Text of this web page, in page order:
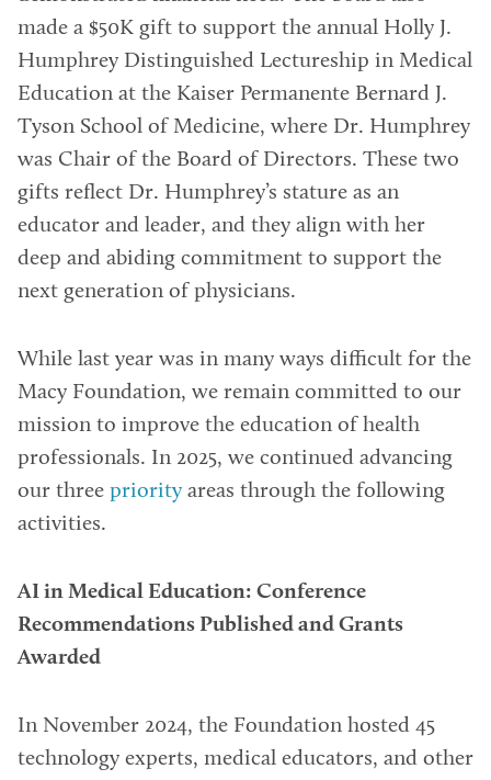
made a $50K gift to support the annual Holly J.
Humphrey Distinguished Lectureship in Medical
Education at the Kaiser Permanente Bernard J.
Tyson School of Medicine, where Dr. Humphrey
was Chair of the Board of Directors. These two
gifts reflect Dr. Humphrey’s stature as an
educator and leader, and they align with her
deep and abiding commitment to support the
next generation of physicians.
While last year was in many ways difficult for the
Macy Foundation, we remain committed to our
mission to improve the education of health
professionals. In 2025, we continued advancing
our three priority areas through the following
activities.
AI in Medical Education: Conference
Recommendations Published and Grants
Awarded
In November 2024, the Foundation hosted 45
technology experts, medical educators, and other